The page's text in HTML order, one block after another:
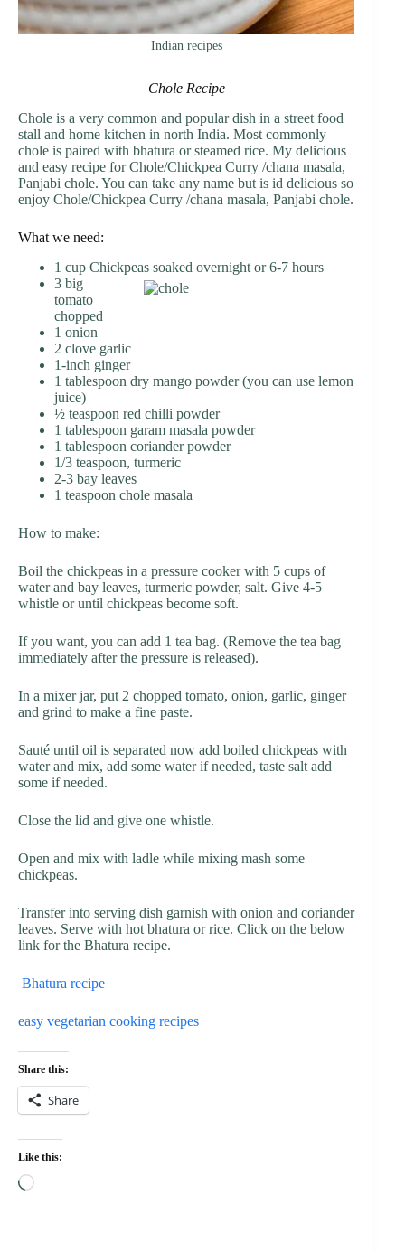
Indian recipes
Chole Recipe
Chole is a very common and popular dish in a street food
stall and home kitchen in north India. Most commonly
chole is paired with bhatura or steamed rice. My delicious
and easy recipe for Chole/Chickpea Curry /chana masala,
Panjabi chole. You can take any name but is id delicious so
enjoy Chole/Chickpea Curry /chana masala, Panjabi chole.
What we need:
1 cup Chickpeas soaked overnight or 6-7 hours
3 big
tomato
chopped
1 onion
2 clove garlic
1-inch ginger
1 tablespoon dry mango powder (you can use lemon
juice)
½ teaspoon red chilli powder
1 tablespoon garam masala powder
1 tablespoon coriander powder
1/3 teaspoon, turmeric
2-3 bay leaves
1 teaspoon chole masala
How to make:
Boil the chickpeas in a pressure cooker with 5 cups of
water and bay leaves, turmeric powder, salt. Give 4-5
whistle or until chickpeas become soft.
If you want, you can add 1 tea bag. (Remove the tea bag
immediately after the pressure is released).
In a mixer jar, put 2 chopped tomato, onion, garlic, ginger
and grind to make a fine paste.
Sauté until oil is separated now add boiled chickpeas with
water and mix, add some water if needed, taste salt add
some if needed.
Close the lid and give one whistle.
Open and mix with ladle while mixing mash some
chickpeas.
Transfer into serving dish garnish with onion and coriander
leaves. Serve with hot bhatura or rice. Click on the below
link for the Bhatura recipe.
Bhatura recipe
easy vegetarian cooking recipes
Share this:
Share
Like this:
Loading…